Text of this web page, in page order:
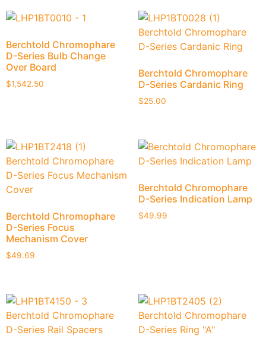
Berchtold Chromophare
D-Series Bulb Change
Over Board
$1,542.50
Berchtold Chromophare
D-Series Cardanic Ring
$25.00
Berchtold Chromophare
D-Series Focus
Mechanism Cover
$49.69
Berchtold Chromophare
D-Series Indication Lamp
$49.99